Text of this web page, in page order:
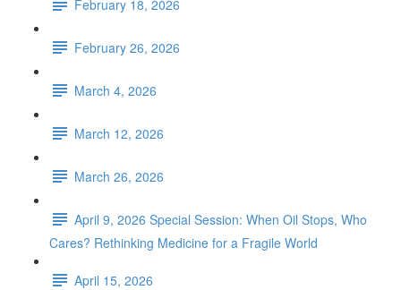
February 18, 2026
February 26, 2026
March 4, 2026
March 12, 2026
March 26, 2026
April 9, 2026 Special Session: When Oil Stops, Who
Cares? Rethinking Medicine for a Fragile World
April 15, 2026